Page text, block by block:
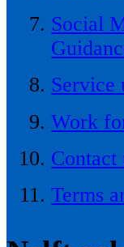
Social
Service
Work
Contact
Terms